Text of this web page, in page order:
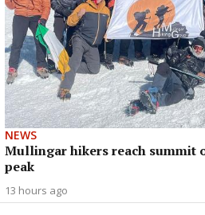
NEWS
Mullingar hikers reach summit
peak
13 hours ago